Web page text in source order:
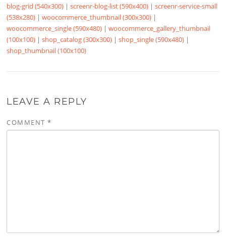
blog-grid (540x300) |screenr-blog-list (590x400) |screenr-service-small
(538x280) |woocommerce_thumbnail (300x300) |
woocommerce_single (590x480) |woocommerce_gallery_thumbnail
(100x100) |shop_catalog (300x300) |shop_single (590x480) |
shop_thumbnail (100x100)
LEAVE A REPLY
COMMENT*